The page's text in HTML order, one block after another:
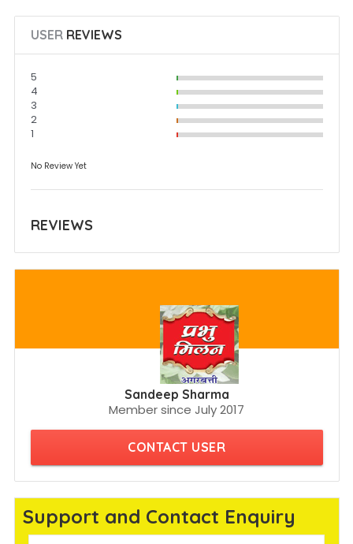
USERREVIEWS
5
4
3
2
1
No Review Yet
REVIEWS
Sandeep Sharma
Member since July 2017
CONTACT USER
Support and Contact Enquiry